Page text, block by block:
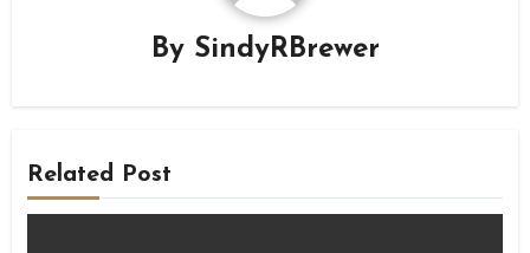
By SindyRBrewer
Related Post